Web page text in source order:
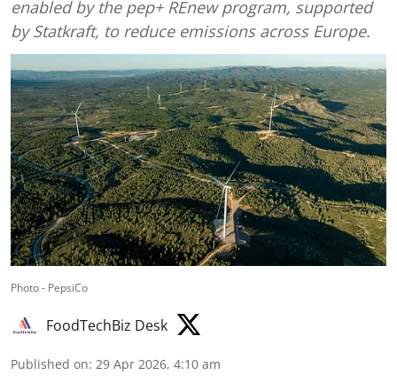
enabled by the pep+ REnew program, supported
by Statkraft, to reduce emissions across Europe.
Photo - PepsiCo
FoodTechBiz Desk
Published on: 29 Apr 2026, 4:10 am